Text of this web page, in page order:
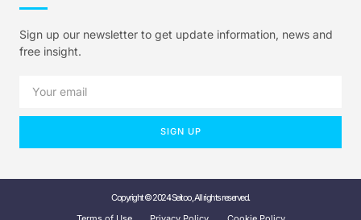
Sign up our newsletter to get update information, news and
free insight.
SIGN UP
Copyright © 2024 Seitoo, All rights reserved.